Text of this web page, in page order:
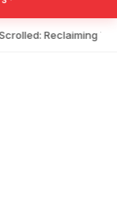
Reclaiming Truth